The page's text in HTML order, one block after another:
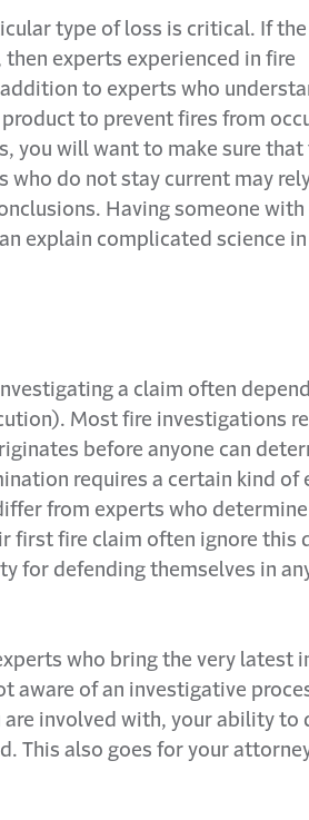
type of loss is critical. If
experts experienced in fire
to experts who
to prevent fires from
you will want to make sure
who do not stay current may
Having someone with
explain complicated science
a claim often
Most fire investigations
before anyone can
requires a certain kind of
from experts who determine
first fire claim often ignore this
for defending themselves in
who bring the very latest
aware of an investigative
involved with, your ability to
This also goes for your